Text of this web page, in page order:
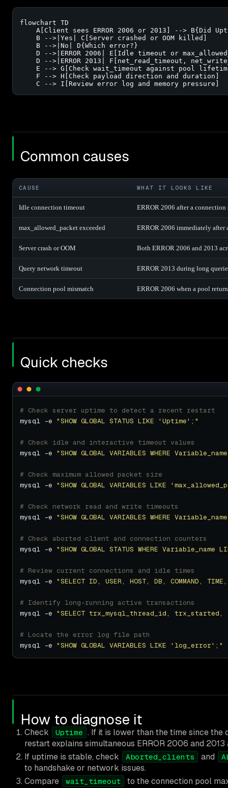
flowchart TD
A[Client sees ERROR 2006 or 2013] --> B{Did
    B -->|Yes| C[Server crashed or OOM killed]
    B -->|No| D{Which error?}
D -->|ERROR 2006| E[Idle timeout or
D -->|ERROR 2013| F[net_read_timeout,
E --> G[Check wait_timeout against pool
    F --> H[Check payload direction and duration]
    C --> I[Review error log and memory pressure]
Common causes
CAUSE WHAT IT LOOKS LIKE
Idle connection timeout ERROR 2006 after a
max_allowed_packet exceeded ERROR 2006 immediately after
Server crash or OOM Both ERROR 2006 and 2013
Query network timeout ERROR 2013 during long
Connection pool mismatch ERROR 2006 when a pool
Quick checks
# Check server uptime to detect a recent restart
mysql -e "SHOW GLOBAL STATUS LIKE 'Uptime';"
# Check idle and interactive timeout values
mysql -e "SHOW GLOBAL VARIABLES WHERE
# Check maximum allowed packet size
mysql -e "SHOW GLOBAL VARIABLES LIKE
# Check network read and write timeouts
mysql -e "SHOW GLOBAL VARIABLES WHERE
# Check aborted client and connection counters
mysql -e "SHOW GLOBAL STATUS WHERE
# Review current connections and idle times
mysql -e "SELECT ID, USER, HOST, DB, COMMAND,
# Identify long-running active transactions
mysql -e "SELECT trx_mysql_thread_id, trx_started,
# Locate the error log file path
mysql -e "SHOW GLOBAL VARIABLES LIKE 'log_error';"
How to diagnose it
Check Uptime . If it is lower than the time since the
restart explains simultaneous ERROR 2006 and 2013
If uptime is stable, check
Aborted_clients and
to handshake or network issues.
Compare
wait_timeout
to the connection pool